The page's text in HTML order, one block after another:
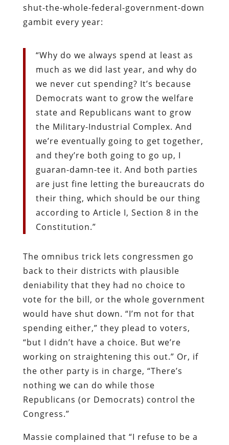
shut-the-whole-federal-government-down
gambit every year:
“Why do we always spend at least as
much as we did last year, and why do
we never cut spending? It’s because
Democrats want to grow the welfare
state and Republicans want to grow
the Military-Industrial Complex. And
we’re eventually going to get together,
and they’re both going to go up, I
guaran-damn-tee it. And both parties
are just fine letting the bureaucrats do
their thing, which should be our thing
according to Article I, Section 8 in the
Constitution.”
The omnibus trick lets congressmen go
back to their districts with plausible
deniability that they had no choice to
vote for the bill, or the whole government
would have shut down. “I’m not for that
spending either,” they plead to voters,
“but I didn’t have a choice. But we’re
working on straightening this out.” Or, if
the other party is in charge, “There’s
nothing we can do while those
Republicans (or Democrats) control the
Congress.”
Massie complained that “I refuse to be a